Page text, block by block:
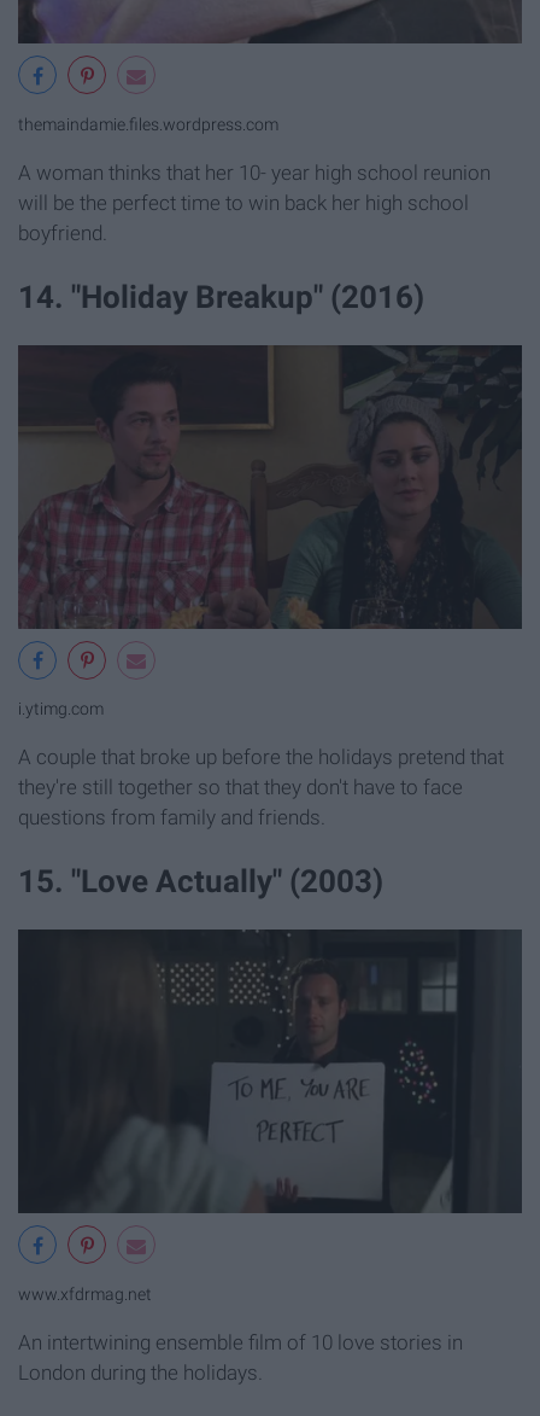
themaindamie.files.wordpress.com
A woman thinks that her 10- year high school reunion
will be the perfect time to win back her high school
boyfriend.
14. "Holiday Breakup" (2016)
i.ytimg.com
A couple that broke up before the holidays pretend that
they're still together so that they don't have to face
questions from family and friends.
15. "Love Actually" (2003)
www.xfdrmag.net
An intertwining ensemble film of 10 love stories in
London during the holidays.